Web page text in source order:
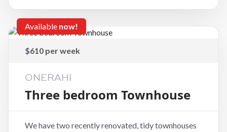
Available now!
$610 per week
ONERAHI
Three bedroom Townhouse
We have two recently renovated, tidy townhouses